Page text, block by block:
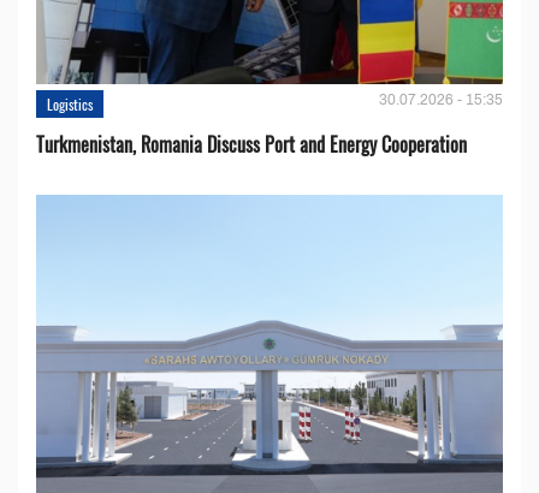
Logistics 30.07.2026 - 15:35
Turkmenistan, Romania Discuss Port and Energy Cooperation